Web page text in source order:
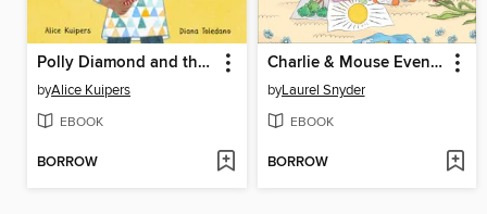
Polly Diamond and the Super Stunning Spectacular School Fair
byAlice Kuipers
EBOOK
BORROW
Charlie & Mouse Even Better
byLaurel Snyder
EBOOK
BORROW